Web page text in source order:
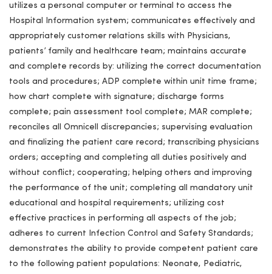
utilizes a personal computer or terminal to access the
Hospital Information system; communicates effectively and
appropriately customer relations skills with Physicians,
patients’ family and healthcare team; maintains accurate
and complete records by: utilizing the correct documentation
tools and procedures; ADP complete within unit time frame;
how chart complete with signature; discharge forms
complete; pain assessment tool complete; MAR complete;
reconciles all Omnicell discrepancies; supervising evaluation
and finalizing the patient care record; transcribing physicians
orders; accepting and completing all duties positively and
without conflict; cooperating; helping others and improving
the performance of the unit; completing all mandatory unit
educational and hospital requirements; utilizing cost
effective practices in performing all aspects of the job;
adheres to current Infection Control and Safety Standards;
demonstrates the ability to provide competent patient care
to the following patient populations: Neonate, Pediatric,